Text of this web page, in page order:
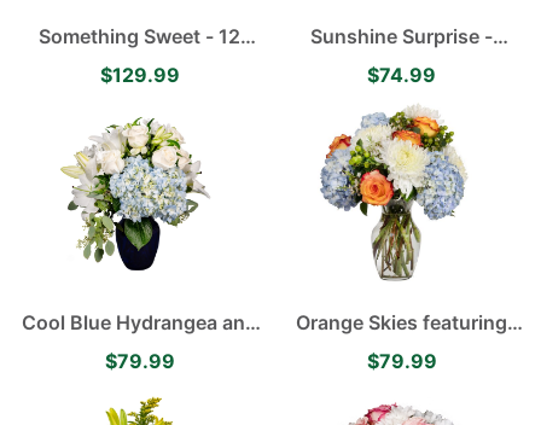
Something Sweet - 12
Velvety Red Roses, White
Stargazer Lilies
$129.99
Sunshine Surprise -
Yellow Asiatic Lilies,
Carnations
$74.99
Cool Blue Hydrangea and
Lily Arrangement
$79.99
Orange Skies featuring
Blue Hydrangea, White
accented with Green
$79.99